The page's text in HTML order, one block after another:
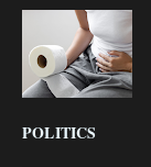
POLITICS